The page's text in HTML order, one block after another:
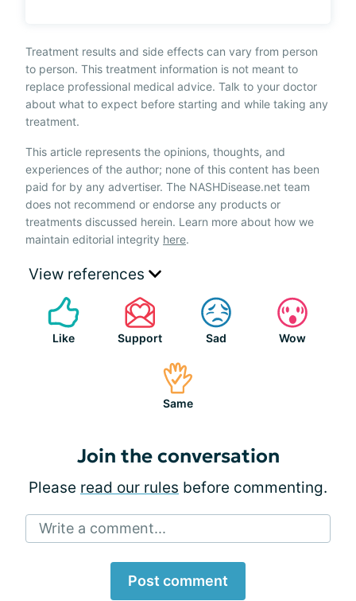
Treatment results and side effects can vary from person
to person. This treatment information is not meant to
replace professional medical advice. Talk to your doctor
about what to expect before starting and while taking any
treatment.
This article represents the opinions, thoughts, and
experiences of the author; none of this content has been
paid for by any advertiser. The NASHDisease.net team
does not recommend or endorse any products or
treatments discussed herein. Learn more about how we
maintain editorial integrity here.
View references
Like Support Sad Wow
Same
Join the conversation
Please read our rules before commenting.
Write a comment...
Post comment